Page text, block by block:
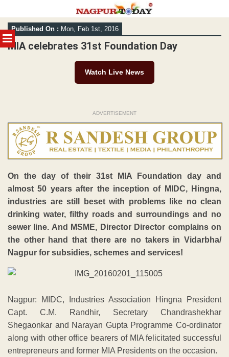
MENU
Skip
to
content
Published On : Mon, Feb 1st, 2016
MIA celebrates 31st Foundation Day
Watch Live News
ADVERTISEMENT
On the day of their 31st MIA Foundation day and
almost 50 years after the inception of MIDC, Hingna,
industries are still beset with problems like no clean
drinking water, filthy roads and surroundings and no
sewer line. And MSME, Director Director complains on
the other hand that there are no takers in Vidarbha/
Nagpur for subsidies, schemes and services!
Nagpur: MIDC, Industries Association Hingna President
Capt. C.M. Randhir, Secretary Chandrashekhar
Shegaonkar and Narayan Gupta Programme Co-ordinator
along with other office bearers of MIA felicitated successful
entrepreneurs and former MIA Presidents on the occasion.